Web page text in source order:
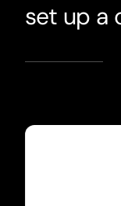
set up a